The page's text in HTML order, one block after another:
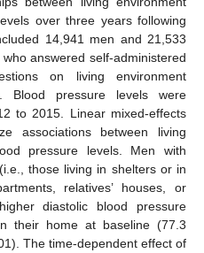
over three years following
14,941 men and 21,533
answered self-administered
on living environment
Blood pressure levels were
to 2015. Linear mixed-effects
associations between living
pressure levels. Men with
those living in shelters or in
relatives’ houses, or
diastolic blood pressure
their home at baseline (77.3
The time-dependent effect of